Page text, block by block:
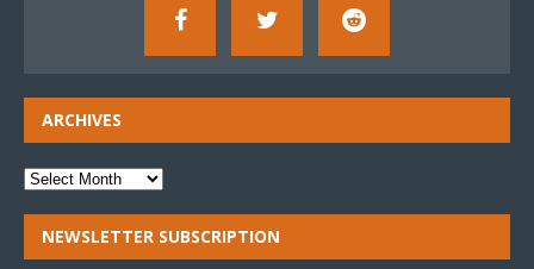
ARCHIVES
NEWSLETTER SUBSCRIPTION